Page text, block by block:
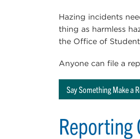
Hazing incidents
thing as harmless
the Office of
Anyone can file a
Say Something Make a
Reporting